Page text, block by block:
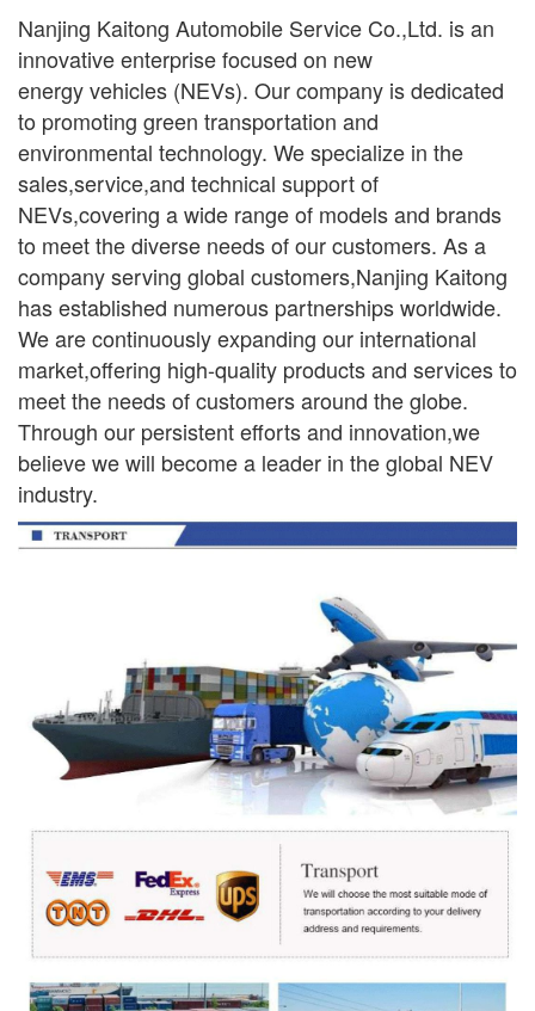
Nanjing Kaitong Automobile Service Co.,Ltd. is an
innovative enterprise focused on new
energyvehicles (NEVs). Our company is dedicated
to promoting green transportation and
environmental technology. We specialize in the
sales,service,and technical support of
NEVs,covering a wide rangeof models and brands
to meet the diverse needs of our customers. As a
company serving global customers,Nanjing Kaitong
has established numerous partnerships worldwide.
We are continuouslyexpanding our international
market,offering high-quality products and services to
meet the needs ofcustomers around the globe.
Through our persistent efforts and innovation,we
believe we will become a leader in the global NEV
industry.